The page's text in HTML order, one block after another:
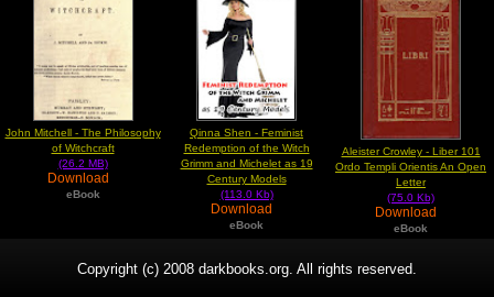
John Mitchell - The Philosophy
of Witchcraft
(26.2 MB)
Download
eBook
Qinna Shen - Feminist
Redemption of the Witch
Grimm and Michelet as 19
Century Models
(113.0 Kb)
Download
eBook
Aleister Crowley - Liber 101
Ordo Templi Orientis An Open
Letter
(75.0 Kb)
Download
eBook
Copyright (c) 2008 darkbooks.org. All rights reserved.